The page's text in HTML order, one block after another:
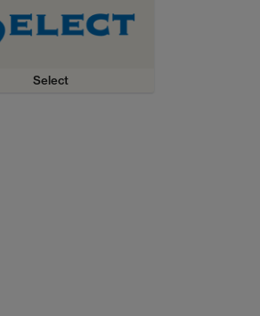
Select